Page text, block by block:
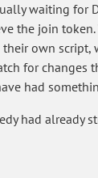
waiting
the join
own script,
for changes
had
had already